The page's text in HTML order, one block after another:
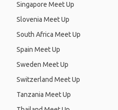
Singapore Meet Up
Slovenia Meet Up
South Africa Meet Up
Spain Meet Up
Sweden Meet Up
Switzerland Meet Up
Tanzania Meet Up